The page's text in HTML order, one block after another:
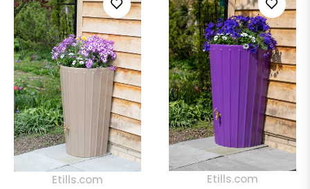
Etills.com Etills.com